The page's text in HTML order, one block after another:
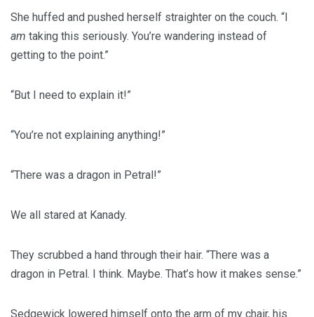
She huffed and pushed herself straighter on the couch. “I
am taking this seriously. You’re wandering instead of
getting to the point.”
“But I need to explain it!”
“You’re not explaining anything!”
“There was a dragon in Petral!”
We all stared at Kanady.
They scrubbed a hand through their hair. “There was a
dragon in Petral. I think. Maybe. That’s how it makes sense.”
Sedgewick lowered himself onto the arm of my chair, his